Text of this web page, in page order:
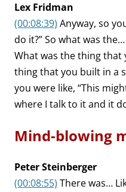
Lex Fridman
(00:08:39) Anyway, so
do it?” So what was
What was the thing that
thing that you built in a
you were like, “This
where I talk to it and it
Mind-blowing
Peter Steinberger
(00:08:55) There was…